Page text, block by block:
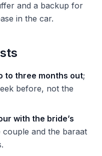
and a backup for
in the car.
to three months out;
before, not the
with the bride’s
couple and the baraat